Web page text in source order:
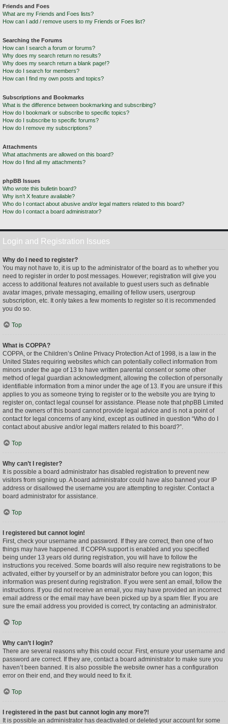
Friends and Foes
What are my Friends and Foes lists?
How can I add / remove users to my Friends or Foes list?
Searching the Forums
How can I search a forum or forums?
Why does my search return no results?
Why does my search return a blank page!?
How do I search for members?
How can I find my own posts and topics?
Subscriptions and Bookmarks
What is the difference between bookmarking and subscribing?
How do I bookmark or subscribe to specific topics?
How do I subscribe to specific forums?
How do I remove my subscriptions?
Attachments
What attachments are allowed on this board?
How do I find all my attachments?
phpBB Issues
Who wrote this bulletin board?
Why isn’t X feature available?
Who do I contact about abusive and/or legal matters related to this board?
How do I contact a board administrator?
Login and Registration Issues
Why do I need to register?
You may not have to, it is up to the administrator of the board as to whether you
need to register in order to post messages. However; registration will give you
access to additional features not available to guest users such as definable
avatar images, private messaging, emailing of fellow users, usergroup
subscription, etc. It only takes a few moments to register so it is recommended
you do so.
Top
What is COPPA?
COPPA, or the Children’s Online Privacy Protection Act of 1998, is a law in the
United States requiring websites which can potentially collect information from
minors under the age of 13 to have written parental consent or some other
method of legal guardian acknowledgment, allowing the collection of personally
identifiable information from a minor under the age of 13. If you are unsure if this
applies to you as someone trying to register or to the website you are trying to
register on, contact legal counsel for assistance. Please note that phpBB Limited
and the owners of this board cannot provide legal advice and is not a point of
contact for legal concerns of any kind, except as outlined in question “Who do I
contact about abusive and/or legal matters related to this board?”.
Top
Why can’t I register?
It is possible a board administrator has disabled registration to prevent new
visitors from signing up. A board administrator could have also banned your IP
address or disallowed the username you are attempting to register. Contact a
board administrator for assistance.
Top
I registered but cannot login!
First, check your username and password. If they are correct, then one of two
things may have happened. If COPPA support is enabled and you specified
being under 13 years old during registration, you will have to follow the
instructions you received. Some boards will also require new registrations to be
activated, either by yourself or by an administrator before you can logon; this
information was present during registration. If you were sent an email, follow the
instructions. If you did not receive an email, you may have provided an incorrect
email address or the email may have been picked up by a spam filer. If you are
sure the email address you provided is correct, try contacting an administrator.
Top
Why can’t I login?
There are several reasons why this could occur. First, ensure your username and
password are correct. If they are, contact a board administrator to make sure you
haven’t been banned. It is also possible the website owner has a configuration
error on their end, and they would need to fix it.
Top
I registered in the past but cannot login any more?!
It is possible an administrator has deactivated or deleted your account for some